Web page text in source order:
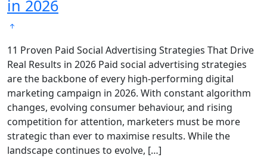
in 2026
11 Proven Paid Social Advertising Strategies That Drive
Real Results in 2026 Paid social advertising strategies
are the backbone of every high-performing digital
marketing campaign in 2026. With constant algorithm
changes, evolving consumer behaviour, and rising
competition for attention, marketers must be more
strategic than ever to maximise results. While the
landscape continues to evolve, […]